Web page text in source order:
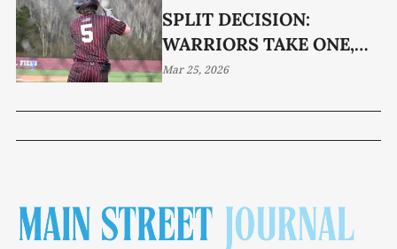
SPLIT DECISION:
WARRIORS TAKE ONE,
DROP ONE TO LAVERGNE
Mar 25, 2026